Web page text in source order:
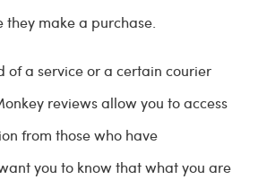
make a purchase.
of a service or a certain courier
reviews allow you to access
from those who have
you to know that what you are